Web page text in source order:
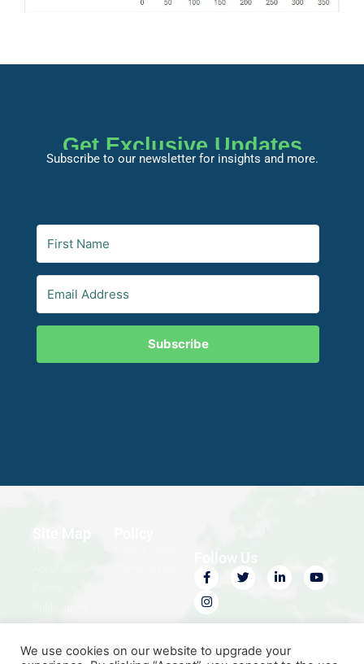
Get Exclusive Updates
Subscribe to our newsletter for insights and more.
Subscribe
Site Map
Contact Us
We use cookies on our website to upgrade your